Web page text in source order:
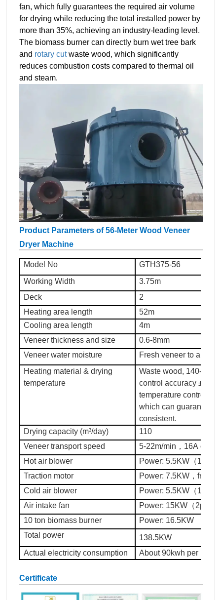
fan, which fully guarantees the required air volume
for drying while reducing the total installed power by
more than 35%, achieving an industry-leading level.
The biomass burner can directly burn wet tree bark
and rotary cut waste wood, which significantly
reduces combustion costs compared to thermal oil
and steam.
Product Parameters of 56-Meter Wood Veneer
Dryer Machine
Model No
GTH375-56
Working Width
3.75m
Deck
2
Heating area length
52m
Cooling area length
4m
Veneer thickness and size
0.6-8mm
Veneer water moisture
Fresh veneer to about
Heating material & drying
temperature
Waste wood, 140-
control accuracy
temperature control
which can guarantee
consistent.
Drying capacity (m³/day)
110
Veneer transport speed
5-22m/min，16A chain
Hot air blower
Power: 5.5KW（13pc
Traction motor
Power: 7.5KW，
Cold air blower
Power: 5.5KW（1pc）
Air intake fan
Power: 15KW（2pc）
10 ton biomass burner
Power: 16.5KW
Total power
138.5KW
Actual electricity consumption
About 90kwh per hour
Certificate